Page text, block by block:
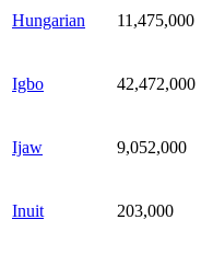
Hungarian 11,475,000
Igbo 42,472,000
Ijaw 9,052,000
Inuit 203,000